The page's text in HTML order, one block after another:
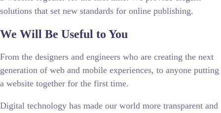
solutions that set new standards for online publishing.
We Will Be Useful to You
From the designers and engineers who are creating the next
generation of web and mobile experiences, to anyone putting
a website together for the first time.
Digital technology has made our world more transparent and